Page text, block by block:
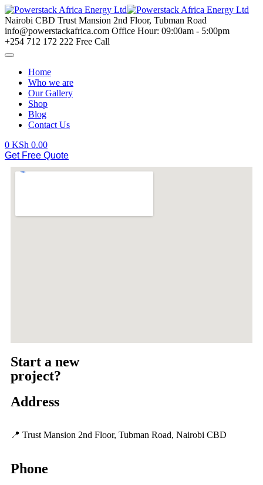
Nairobi CBD Trust Mansion 2nd Floor, Tubman Road
info@powerstackafrica.com Office Hour: 09:00am - 5:00pm
+254 712 172 222 Free Call
Home
Who we are
Our Gallery
Shop
Blog
Contact Us
0 KSh 0.00
Get Free Quote
Start a new
project?
Address
📍 Trust Mansion 2nd Floor, Tubman Road, Nairobi CBD
Phone